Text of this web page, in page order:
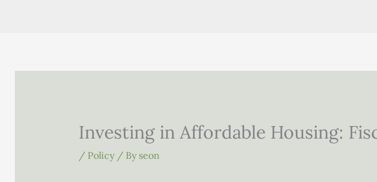
Investing in Affordable Housing:
/ Policy/ By seon